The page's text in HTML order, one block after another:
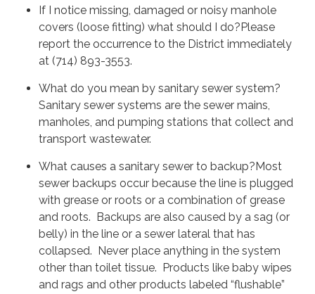
If I notice missing, damaged or noisy manhole
covers (loose fitting) what should I do?Please
report the occurrence to the District immediately
at (714) 893-3553.
What do you mean by sanitary sewer system?
Sanitary sewer systems are the sewer mains,
manholes, and pumping stations that collect and
transport wastewater.
What causes a sanitary sewer to backup?Most
sewer backups occur because the line is plugged
with grease or roots or a combination of grease
and roots. Backups are also caused by a sag (or
belly) in the line or a sewer lateral that has
collapsed. Never place anything in the system
other than toilet tissue. Products like baby wipes
and rags and other products labeled “flushable”